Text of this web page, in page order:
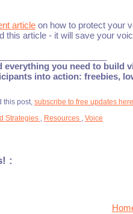
articleon how to protect your
this article - it will save your
you need to build
into action: freebies,
this post, subscribe to free updates here
Strategies Resources Voice
: